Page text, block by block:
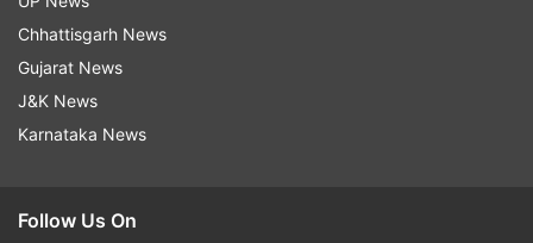
announced on November 28
Read all the
indiatvnews.com and Get
Chhattisgarh News
Gujarat News
J&K News
Karnataka News
Follow Us On